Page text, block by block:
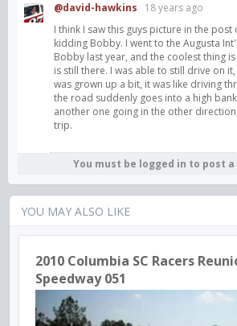
@david-hawkins
18 years ago
I think I saw this guys picture in the post
kidding Bobby. I went to the Augusta
Bobby last year, and the coolest thing
is still there. I was able to still drive on
was grown up a bit, it was like driving
the road suddenly goes into a high
another one going in the other
trip.
You must be logged in to post
YOU MAY ALSO LIKE
2010 Columbia SC Racers
Speedway 051